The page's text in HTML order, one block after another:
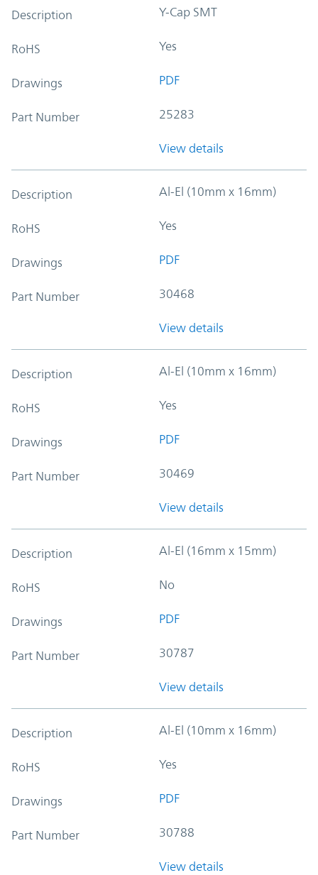
Description Y-Cap SMT
RoHS Yes
Drawings PDF
Part Number 25283
View details
Description Al-El (10mm x 16mm)
RoHS Yes
Drawings PDF
Part Number 30468
View details
Description Al-El (10mm x 16mm)
RoHS Yes
Drawings PDF
Part Number 30469
View details
Description Al-El (16mm x 15mm)
RoHS No
Drawings PDF
Part Number 30787
View details
Description Al-El (10mm x 16mm)
RoHS Yes
Drawings PDF
Part Number 30788
View details